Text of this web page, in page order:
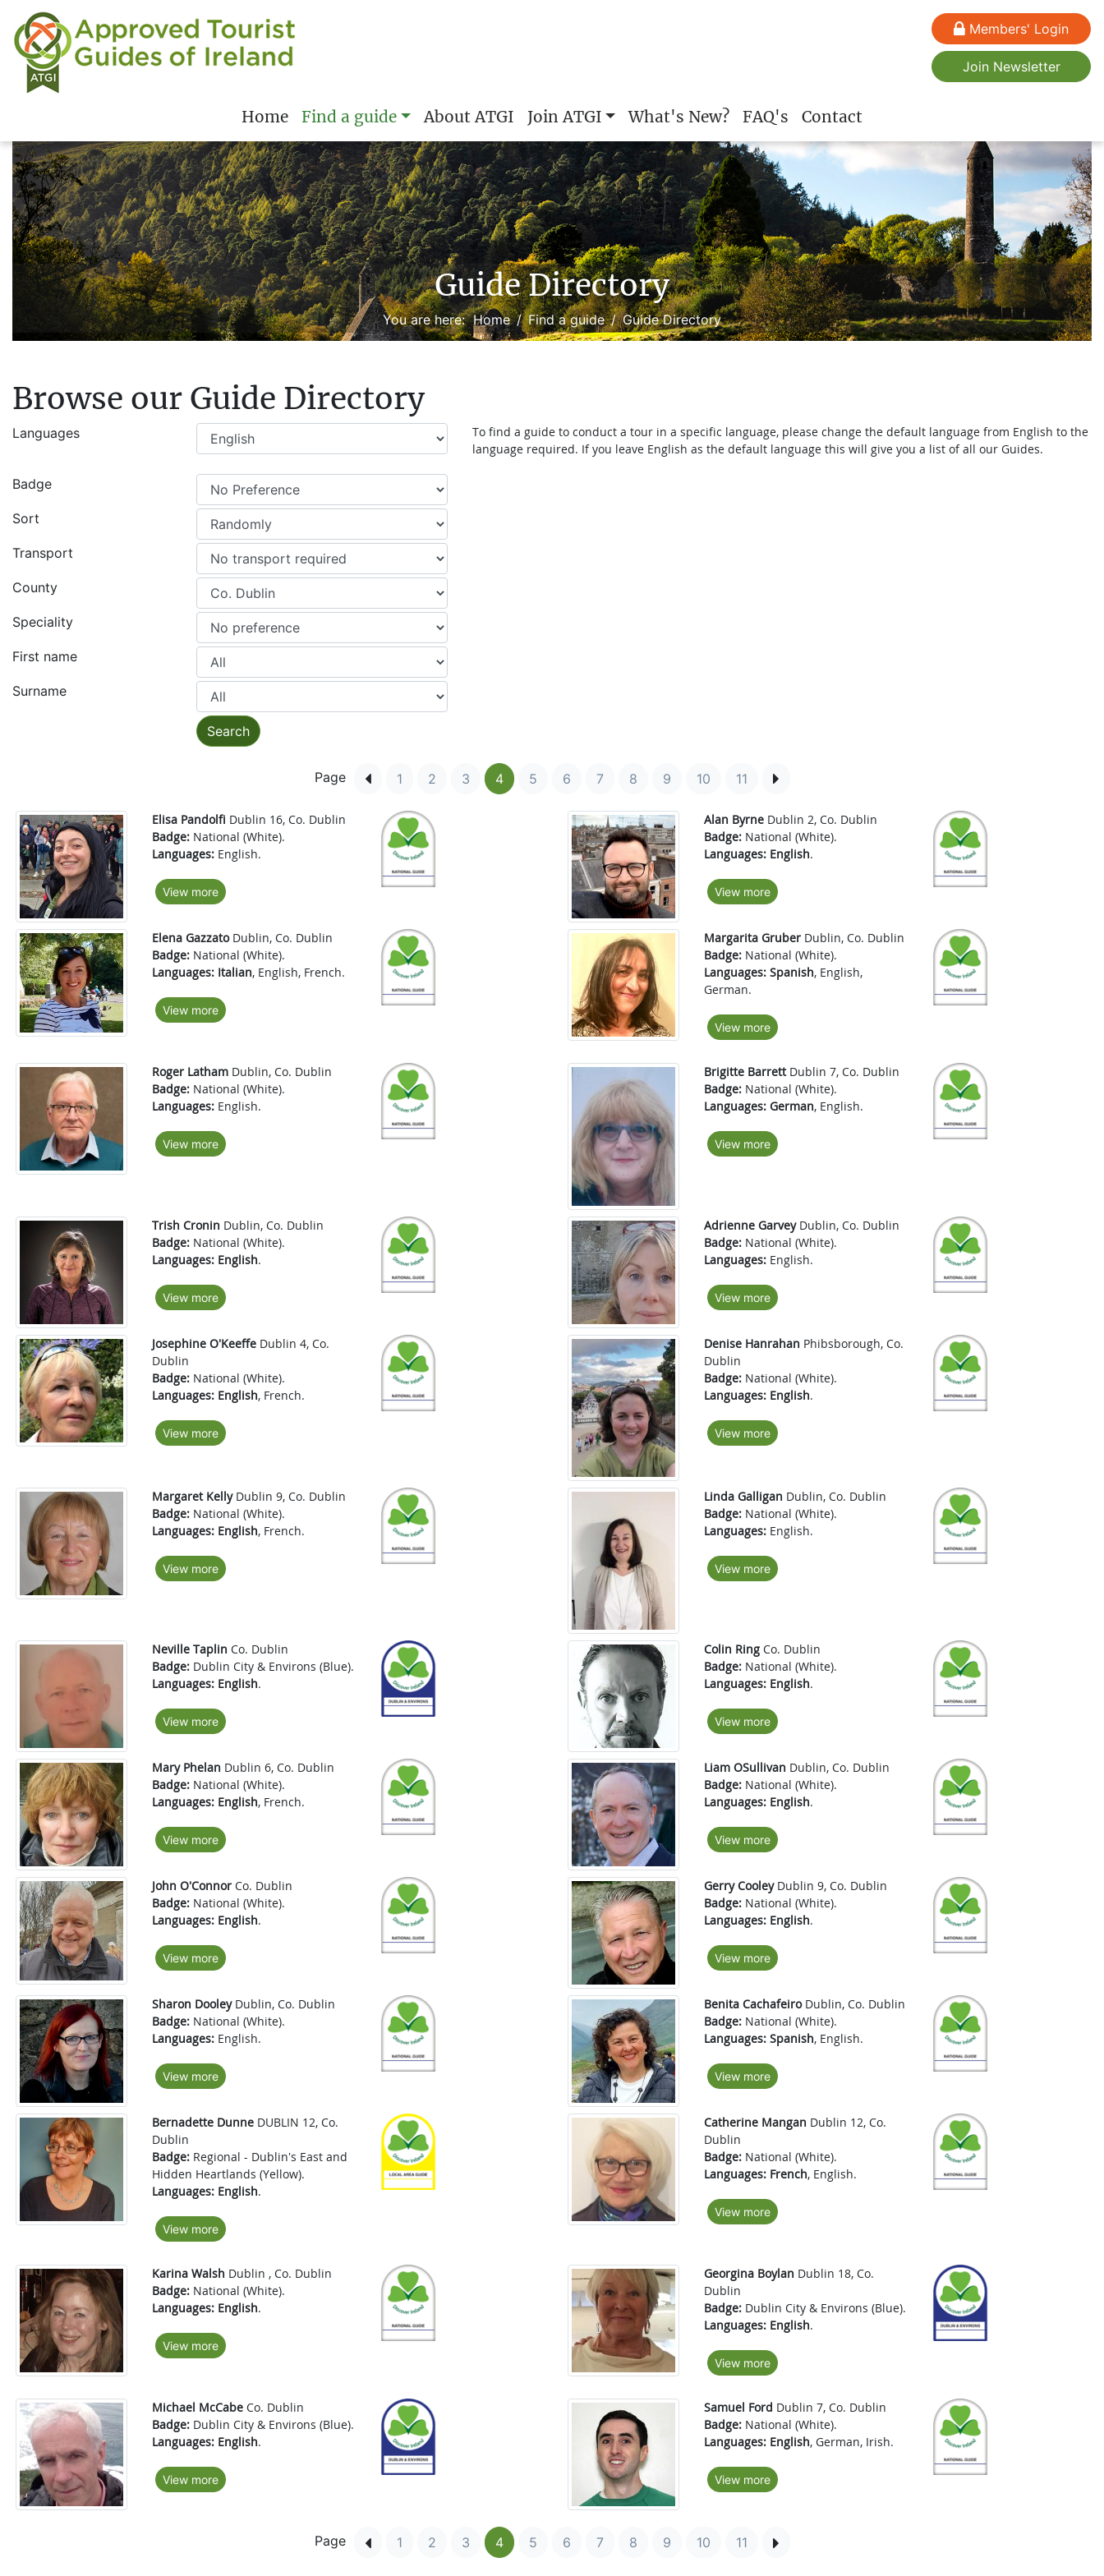
Members' Login
Join Newsletter
Home Find a guide About ATGI Join ATGI What's New? FAQ's Contact
Guide Directory
You are here:Home Find a guide Guide Directory
Browse our Guide Directory
Languages
To find a guide to conduct a tour in a specific language, please change the default language from English to the
language required. If you leave English as the default language this will give you a list of all our Guides.
Badge
Sort
Transport
County
Speciality
First name
Surname
Page 1 2 3 4 5 6 7 8 9 10 11
Elisa Pandolfi Dublin 16, Co. Dublin
Badge: National (White).
Languages: English.
View more
Alan Byrne Dublin 2, Co. Dublin
Badge: National (White).
Languages: English.
View more
Elena GazzatoDublin, Co. Dublin
Badge: National (White).
Languages: Italian, English, French.
View more
Margarita Gruber Dublin, Co. Dublin
Badge: National (White).
Languages: Spanish, English,
German.
View more
Roger Latham Dublin, Co. Dublin
Badge: National (White).
Languages: English.
View more
Brigitte BarrettDublin 7, Co. Dublin
Badge: National (White).
Languages: German, English.
View more
Trish Cronin Dublin, Co. Dublin
Badge: National (White).
Languages: English.
View more
Adrienne GarveyDublin, Co. Dublin
Badge: National (White).
Languages: English.
View more
Josephine O'Keeffe Dublin 4, Co.
Dublin
Badge: National (White).
Languages: English, French.
View more
Denise Hanrahan Phibsborough, Co.
Dublin
Badge: National (White).
Languages: English.
View more
Margaret KellyDublin 9, Co. Dublin
Badge: National (White).
Languages: English, French.
View more
Linda Galligan Dublin, Co. Dublin
Badge: National (White).
Languages: English.
View more
Neville Taplin Co. Dublin
Badge: Dublin City & Environs (Blue).
Languages: English.
View more
Colin Ring Co. Dublin
Badge: National (White).
Languages: English.
View more
Mary Phelan Dublin 6, Co. Dublin
Badge: National (White).
Languages: English, French.
View more
Liam OSullivan Dublin, Co. Dublin
Badge: National (White).
Languages: English.
View more
John O'Connor Co. Dublin
Badge: National (White).
Languages: English.
View more
Gerry CooleyDublin 9, Co. Dublin
Badge: National (White).
Languages: English.
View more
Sharon DooleyDublin, Co. Dublin
Badge: National (White).
Languages: English.
View more
Benita CachafeiroDublin, Co. Dublin
Badge: National (White).
Languages: Spanish, English.
View more
Bernadette Dunne DUBLIN 12, Co.
Dublin
Badge: Regional - Dublin's East and
Hidden Heartlands (Yellow).
Languages: English.
View more
Catherine Mangan Dublin 12, Co.
Dublin
Badge: National (White).
Languages: French, English.
View more
Karina Walsh Dublin , Co. Dublin
Badge: National (White).
Languages: English.
View more
Georgina Boylan Dublin 18, Co.
Dublin
Badge: Dublin City & Environs (Blue).
Languages: English.
View more
Michael McCabe Co. Dublin
Badge: Dublin City & Environs (Blue).
Languages: English.
View more
Samuel Ford Dublin 7, Co. Dublin
Badge: National (White).
Languages: English, German, Irish.
View more
Page 1 2 3 4 5 6 7 8 9 10 11